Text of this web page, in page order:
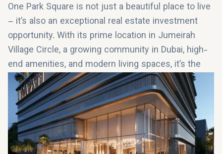
One Park Square is not just a beautiful place to live
– it’s also an exceptional real estate investment
opportunity. With its prime location in Jumeirah
Village Circle, a growing community in Dubai, high-
end amenities, and modern living spaces, it’s the
perfect investment for both local and international
buyers. Whether you're looking for aluxury home or
a property investment in Dubai, One Park Square
offers long-term value and high potential returns.